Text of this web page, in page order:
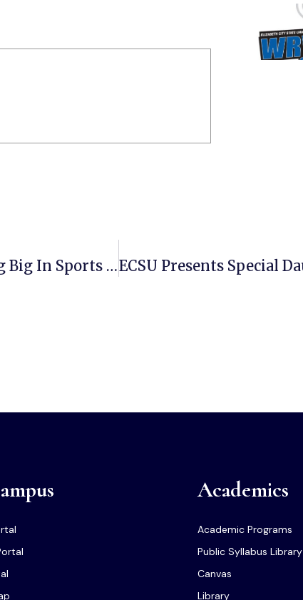
ECSU Senior Garyn McDougald Is Scoring Big In Sports Management
Academics
Academic Programs
Public Syllabus Library
Canvas
Library